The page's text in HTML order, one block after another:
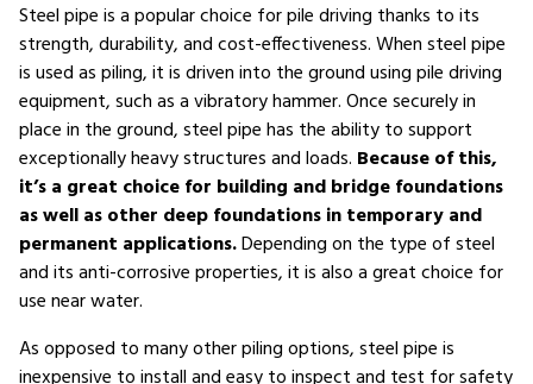
Steel pipe is a popular choice for pile driving thanks to its
strength, durability, and cost-effectiveness. When steel pipe
is used as piling, it is driven into the ground using pile driving
equipment, such as a vibratory hammer. Once securely in
place in the ground, steel pipe has the ability to support
exceptionally heavy structures and loads. Because of this,
it’s a great choice for building and bridge foundations
as well as other deep foundations in temporary and
permanent applications.Depending on the type of steel
and its anti-corrosive properties, it is also a great choice for
use near water.
As opposed to many other piling options, steel pipe is